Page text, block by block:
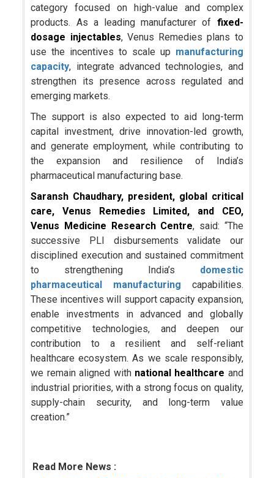
category focused on high-value and complex
products. As a leading manufacturer of fixed-
dosage injectables, Venus Remedies plans to
use the incentives to scale up manufacturing
capacity, integrate advanced technologies, and
strengthen its presence across regulated and
emerging markets.
The support is also expected to aid long-term
capital investment, drive innovation-led growth,
and generate employment, while contributing to
the expansion and resilience of India’s
pharmaceutical manufacturing base.
Saransh Chaudhary, president, global critical
care, Venus Remedies Limited, and CEO,
Venus Medicine Research Centre, said: “The
successive PLI disbursements validate our
disciplined execution and sustained commitment
to strengthening India’s domestic
pharmaceutical manufacturing capabilities.
These incentives will support capacity expansion,
enable investments in advanced and globally
competitive technologies, and deepen our
contribution to a resilient and self-reliant
healthcare ecosystem. As we scale responsibly,
we remain aligned with national healthcare and
industrial priorities, with a strong focus on quality,
supply-chain security, and long-term value
creation.”
Read More News :